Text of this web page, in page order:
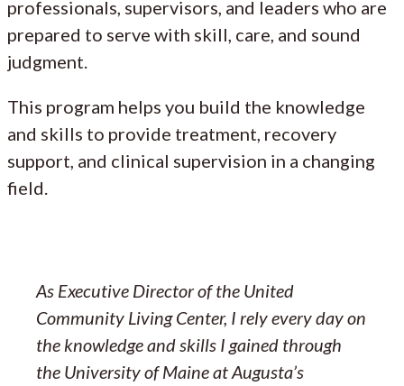
professionals, supervisors, and leaders who are
prepared to serve with skill, care, and sound
judgment.
This program helps you build the knowledge
and skills to provide treatment, recovery
support, and clinical supervision in a changing
field.
As Executive Director of the United
Community Living Center, I rely every day on
the knowledge and skills I gained through
the University of Maine at Augusta’s